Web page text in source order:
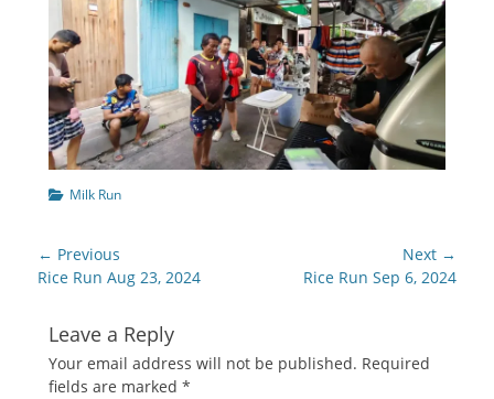
Categories
Milk Run
Post
navigation
← Previous
Previous
Rice Run Aug 23, 2024
Next →
Rice Run Sep 6, 2024
Leave a Reply
Your email address will not be published. Required
fields are marked *